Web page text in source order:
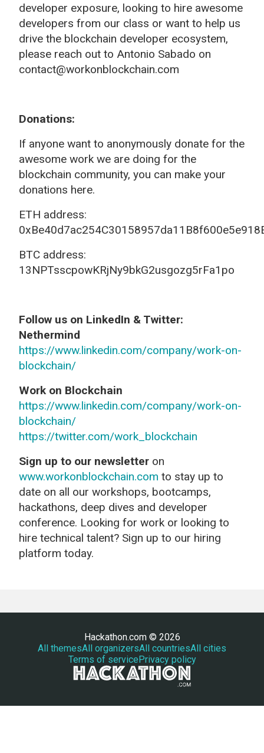
developer exposure, looking to hire awesome
developers from our class or want to help us
drive the blockchain developer ecosystem,
please reach out to Antonio Sabado on
contact@workonblockchain.com
Donations:
If anyone want to anonymously donate for the
awesome work we are doing for the
blockchain community, you can make your
donations here.
ETH address:
BTC address:
13NPTsscpowKRjNy9bkG2usgozg5rFa1po
Follow us on LinkedIn & Twitter:
Nethermind
https://www.linkedin.com/company/work-on-
blockchain/
Work on Blockchain
https://www.linkedin.com/company/work-on-
blockchain/
https://twitter.com/work_blockchain
Sign up to our newsletter on
www.workonblockchain.com to stay up to
date on all our workshops, bootcamps,
hackathons, deep dives and developer
conference. Looking for work or looking to
hire technical talent? Sign up to our hiring
platform today.
Hackathon.com © 2026
All themesAll organizersAll countriesAll cities
Terms of servicePrivacy policy